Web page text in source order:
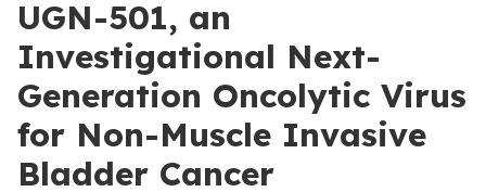
UGN-501, an
Investigational Next-
Generation Oncolytic Virus
for Non-Muscle Invasive
Bladder Cancer